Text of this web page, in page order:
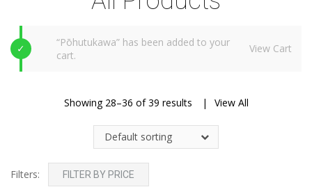
View Cart
“Pōhutukawa” has been added to your
cart.
Showing 28–36 of 39 results View All
Default sorting
Filters: FILTER BY PRICE